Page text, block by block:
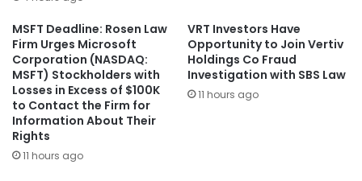
MSFT Deadline: Rosen Law
Firm Urges Microsoft
Corporation (NASDAQ:
MSFT) Stockholders with
Losses in Excess of $100K
to Contact the Firm for
Information About Their
Rights
11 hours ago
VRT Investors Have
Opportunity to Join Vertiv
Holdings Co Fraud
Investigation with SBS Law
11 hours ago